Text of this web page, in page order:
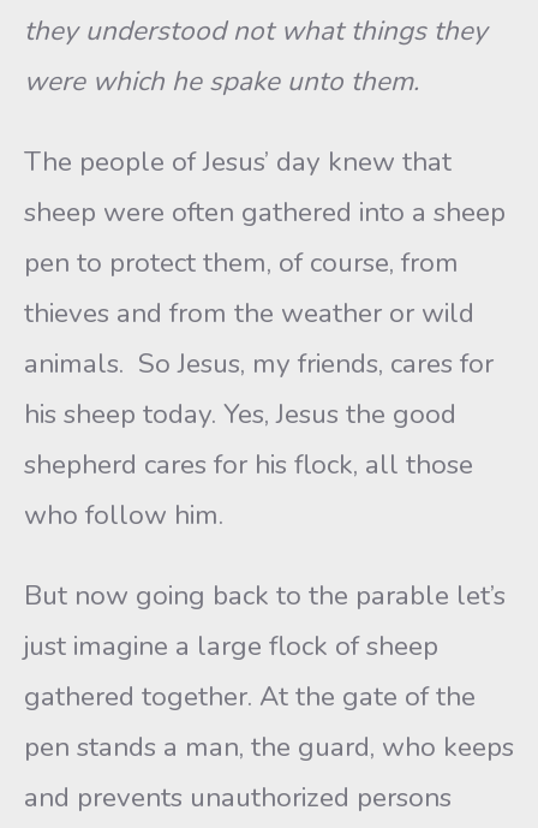
they understood not what things they
were which he spake unto them.
The people of Jesus’ day knew that
sheep were often gathered into a sheep
pen to protect them, of course, from
thieves and from the weather or wild
animals. So Jesus, my friends, cares for
his sheep today. Yes, Jesus the good
shepherd cares for his flock, all those
who follow him.
But now going back to the parable let’s
just imagine a large flock of sheep
gathered together. At the gate of the
pen stands a man, the guard, who keeps
and prevents unauthorized persons